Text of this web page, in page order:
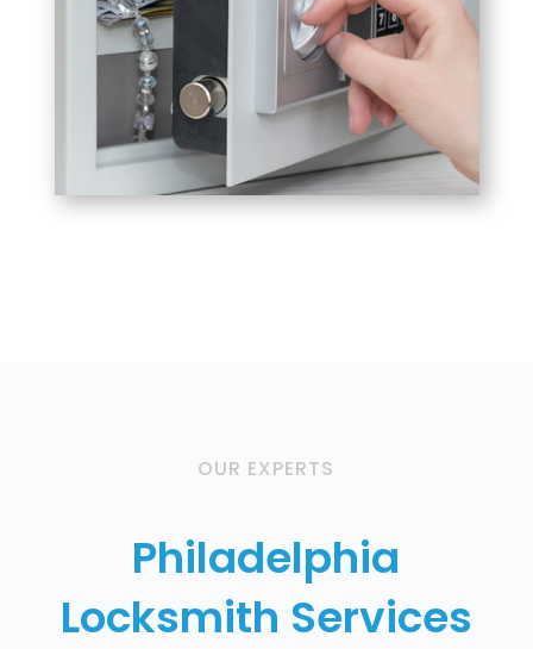
OUR EXPERTS
Philadelphia
Locksmith Services